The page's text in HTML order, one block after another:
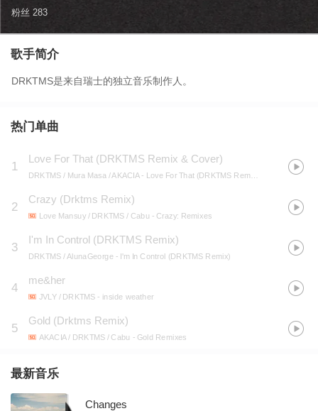
粉丝 283
歌手简介
DRKTMS是来自瑞士的独立音乐制作人。
热门单曲
1
Love For That (DRKTMS Remix & Cover)
DRKTMS / Mura Masa / AKACIA- Love For That (DRKTMS Remix & Cover)
2
Crazy (Drktms Remix)
Love Mansuy / DRKTMS / Cabu - Crazy: Remixes
3
I'm In Control (DRKTMS Remix)
DRKTMS / AlunaGeorge - I'm In Control (DRKTMS Remix)
4
me&her
JVLY / DRKTMS - inside weather
5
Gold (Drktms Remix)
AKACIA / DRKTMS / Cabu - Gold Remixes
最新音乐
Changes